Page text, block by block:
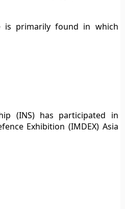
is primarily found in which
(INS) has participated in
Exhibition (IMDEX) Asia